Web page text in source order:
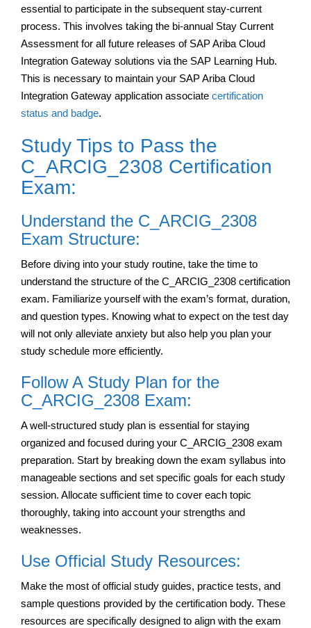
essential to participate in the subsequent stay-current
process. This involves taking the bi-annual Stay Current
Assessment for all future releases of SAP Ariba Cloud
Integration Gateway solutions via the SAP Learning Hub.
This is necessary to maintain your SAP Ariba Cloud
Integration Gateway application associate certification
status and badge.
Study Tips to Pass the
C_ARCIG_2308 Certification
Exam:
Understand the C_ARCIG_2308
Exam Structure:
Before diving into your study routine, take the time to
understand the structure of the C_ARCIG_2308 certification
exam. Familiarize yourself with the exam’s format, duration,
and question types. Knowing what to expect on the test day
will not only alleviate anxiety but also help you plan your
study schedule more efficiently.
Follow A Study Plan for the
C_ARCIG_2308 Exam:
A well-structured study plan is essential for staying
organized and focused during your C_ARCIG_2308 exam
preparation. Start by breaking down the exam syllabus into
manageable sections and set specific goals for each study
session. Allocate sufficient time to cover each topic
thoroughly, taking into account your strengths and
weaknesses.
Use Official Study Resources:
Make the most of official study guides, practice tests, and
sample questions provided by the certification body. These
resources are specifically designed to align with the exam